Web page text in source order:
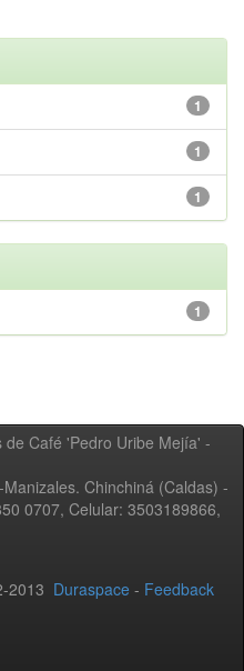
1
1
1
1
Café 'Pedro Uribe Mejía' -
Chinchiná (Caldas) -
0707, Celular: 3503189866,
2013 Duraspace - Feedback